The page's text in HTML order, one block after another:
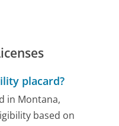
placard?
in Montana,
based on